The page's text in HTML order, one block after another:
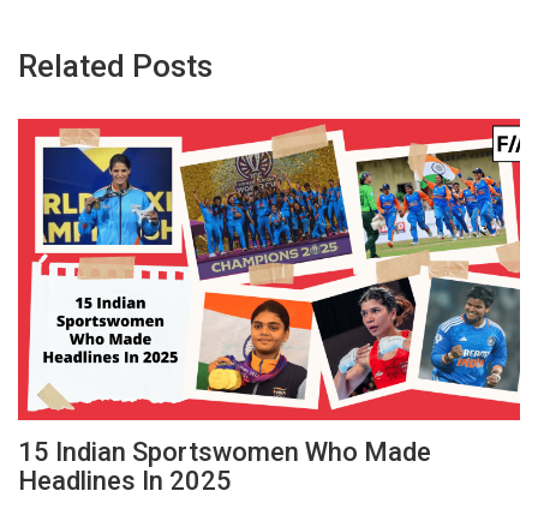
Related Posts
15 Indian Sportswomen Who Made
Headlines In 2025